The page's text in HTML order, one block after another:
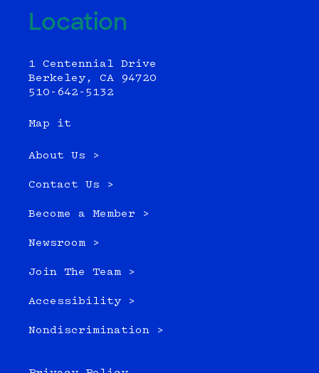
Location
1 Centennial Drive
Berkeley, CA 94720
510-642-5132
Map it
About Us >
Contact Us >
Become a Member >
Newsroom >
Join The Team >
Accessibility >
Nondiscrimination >